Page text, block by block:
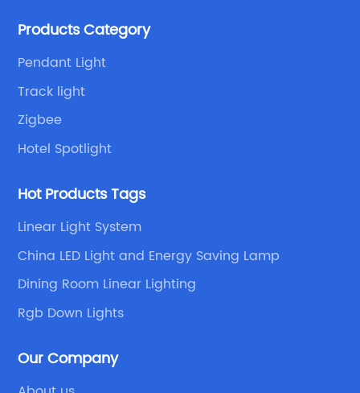
Products Category
Pendant Light
Track light
Zigbee
Hotel Spotlight
Hot Products Tags
Linear Light System
China LED Light and Energy Saving Lamp
Dining Room Linear Lighting
Rgb Down Lights
Our Company